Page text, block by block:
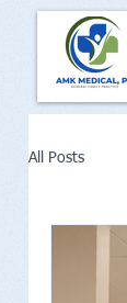
All Posts